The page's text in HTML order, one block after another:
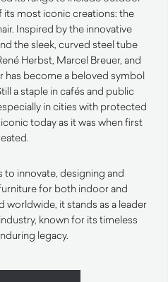
most iconic creations: the
Inspired by the innovative
the sleek, curved steel tube
Herbst, Marcel Breuer, and
has become a beloved symbol
a staple in cafés and public
in cities with protected
today as it was when first
to innovate, designing and
for both indoor and
it stands as a leader
known for its timeless
legacy.